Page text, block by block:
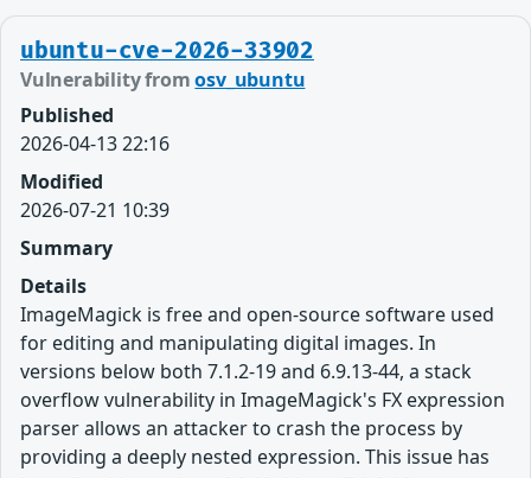
ubuntu-cve-2026-33902
Vulnerability fromosv_ubuntu
Published
2026-04-13 22:16
Modified
2026-07-21 10:39
Summary
Details
ImageMagick is free and open-source software used
for editing and manipulating digital images. In
versions below both 7.1.2-19 and 6.9.13-44, a stack
overflow vulnerability in ImageMagick's FX expression
parser allows an attacker to crash the process by
providing a deeply nested expression. This issue has